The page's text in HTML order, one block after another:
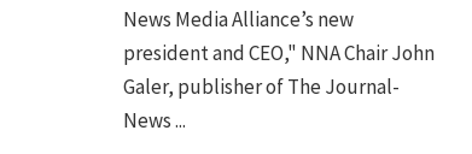
News Media Alliance’s new
president and CEO," NNA Chair John
Galer, publisher of The Journal-
News ...